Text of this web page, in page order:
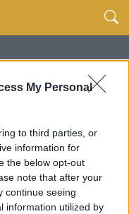
My Personal
to third parties, or
information for
the below opt-out
note that after your
continue seeing
information utilized by